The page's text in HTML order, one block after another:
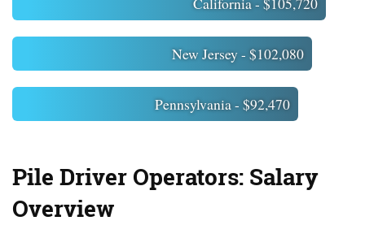
New Jersey - $102,080
Pennsylvania - $92,470
Pile Driver Operators: Salary
Overview